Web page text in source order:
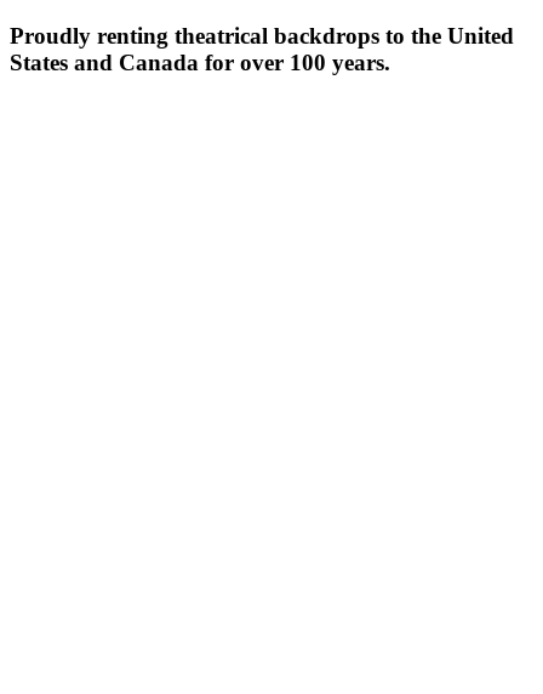
Proudly renting theatrical backdrops to the United
States and Canada for over 100 years.